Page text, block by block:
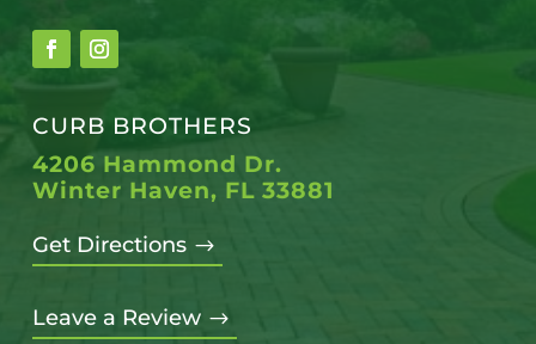
CURB BROTHERS
4206 Hammond Dr.
Winter Haven, FL 33881
$
Get Directions
$
Leave a Review